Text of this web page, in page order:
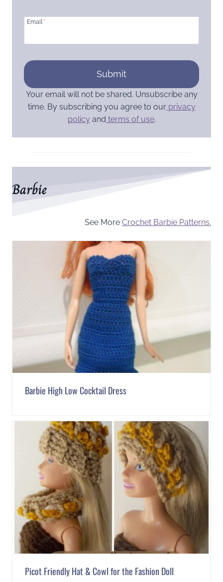
Email *
Submit
Your email will not be shared. Unsubscribe any
time. By subscribing you agree to ourprivacy
policy and terms of use.
Barbie
See More Crochet Barbie Patterns.
Barbie High Low Cocktail Dress
Picot Friendly Hat & Cowl for the Fashion Doll